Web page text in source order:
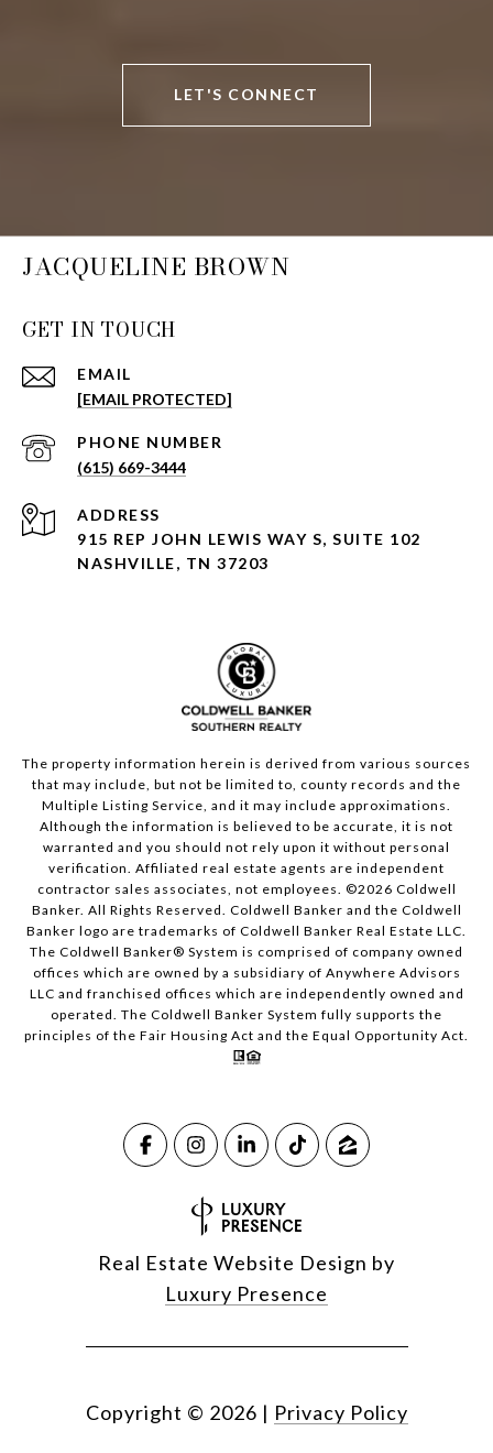
LET'S CONNECT
JACQUELINE BROWN
GET IN TOUCH
EMAIL
[EMAIL PROTECTED]
PHONE NUMBER
(615) 669-3444
ADDRESS
915 REP JOHN LEWIS WAY S, SUITE 102
NASHVILLE, TN 37203
The property information herein is derived from various sources
that may include, but not be limited to, county records and the
Multiple Listing Service, and it may include approximations.
Although the information is believed to be accurate, it is not
warranted and you should not rely upon it without personal
verification. Affiliated real estate agents are independent
contractor sales associates, not employees. ©2026 Coldwell
Banker. All Rights Reserved. Coldwell Banker and the Coldwell
Banker logo are trademarks of Coldwell Banker Real Estate LLC.
The Coldwell Banker® System is comprised of company owned
offices which are owned by a subsidiary of Anywhere Advisors
LLC and franchised offices which are independently owned and
operated. The Coldwell Banker System fully supports the
principles of the Fair Housing Act and the Equal Opportunity Act.
Real Estate Website Design by
Luxury Presence
Copyright © 2026 | Privacy Policy